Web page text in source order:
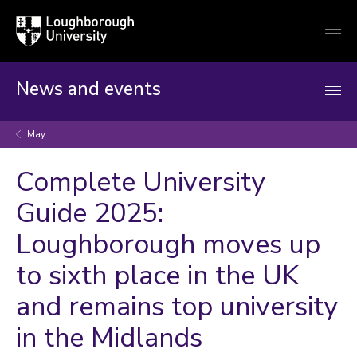
Loughborough
University
News and events
May
Complete University
Guide 2025:
Loughborough moves up
to sixth place in the UK
and remains top university
in the Midlands